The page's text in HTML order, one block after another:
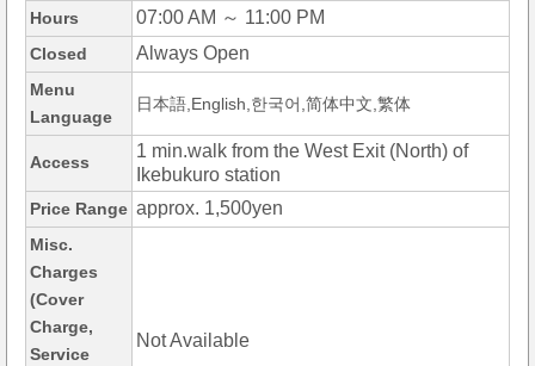
Hours 07:00 AM ～ 11:00 PM
Closed Always Open
Menu
Language
日本語,English,한국어,简体中文,繁体
Access
1 min.walk from the West Exit (North) of
Ikebukuro station
Price Range approx. 1,500yen
Misc.
Charges
(Cover
Charge,
Service
Not Available